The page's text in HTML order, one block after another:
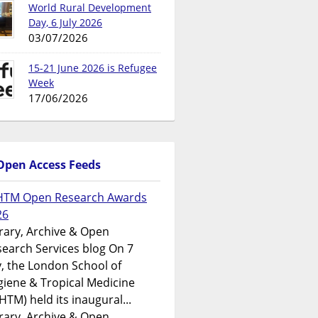
World Rural Development
Day, 6 July 2026
03/07/2026
15-21 June 2026 is Refugee
Week
17/06/2026
Access Feeds
Open Research Awards
Archive & Open
Services blog On 7
the London School of
& Tropical Medicine
held its inaugural...